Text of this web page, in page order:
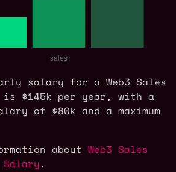
salary for a Web3 Sales
is $145k per year, with a
of $80k and a maximum
about Web3 Sales
.